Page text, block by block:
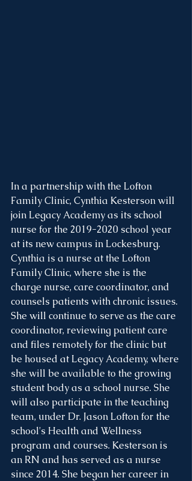
In a partnership with the Lofton
Family Clinic, Cynthia Kesterson will
join Legacy Academy as its school
nurse for the 2019-2020 school year
at its new campus in Lockesburg.
Cynthia is a nurse at the Lofton
Family Clinic, where she is the
charge nurse, care coordinator, and
counsels patients with chronic issues.
She will continue to serve as the care
coordinator, reviewing patient care
and files remotely for the clinic but
be housed at Legacy Academy, where
she will be available to the growing
student body as a school nurse. She
will also participate in the teaching
team, under Dr. Jason Lofton for the
school's Health and Wellness
program and courses. Kesterson is
an RN and has served as a nurse
since 2014. She began her career in